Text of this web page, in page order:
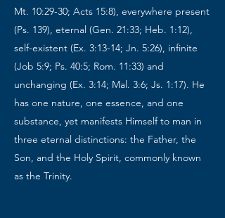
Mt. 10:29-30; Acts 15:8), everywhere present
(Ps. 139), eternal (Gen. 21:33; Heb. 1:12),
self-existent (Ex. 3:13-14; Jn. 5:26), infinite
(Job 5:9; Ps. 40:5; Rom. 11:33) and
unchanging (Ex. 3:14; Mal. 3:6; Js. 1:17). He
has one nature, one essence, and one
substance, yet manifests Himself to man in
three eternal distinctions: the Father, the
Son, and the Holy Spirit, commonly known
as the Trinity.